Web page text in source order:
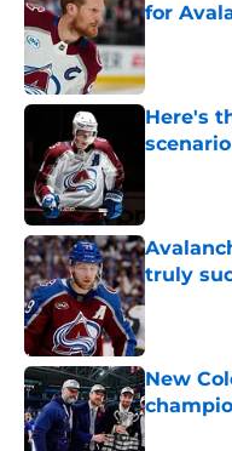
for
Here's
truly
Published
New
Published